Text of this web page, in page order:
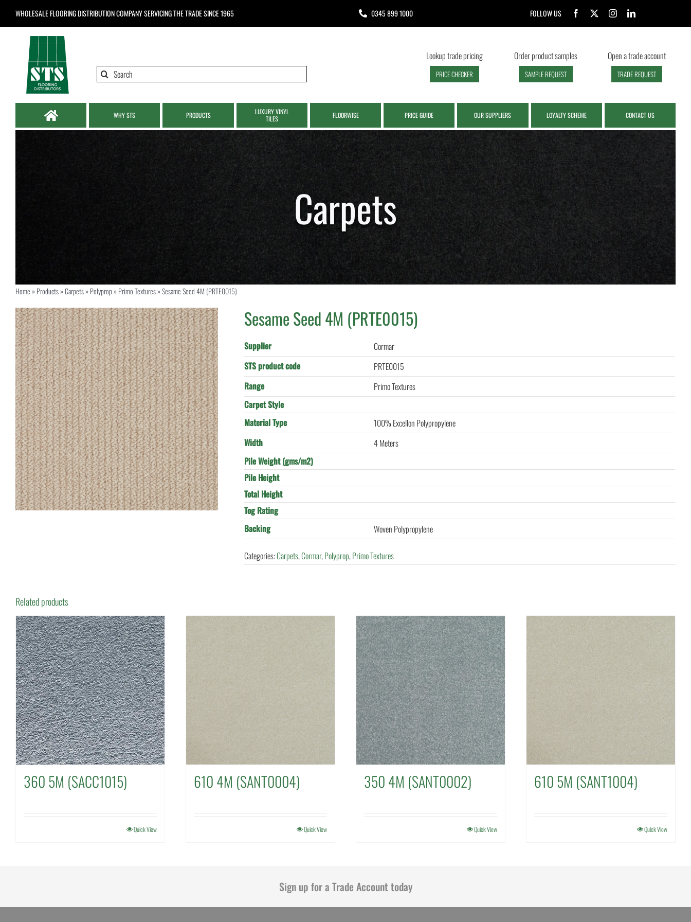
WHOLESALE FLOORING DISTRIBUTION COMPANYSERVICING THE TRADE SINCE 1965 0345 899 1000 FOLLOW US
Search
Lookup trade pricing
PRICE CHECKER
Order product samples
SAMPLE REQUEST
Open a trade account
TRADE REQUEST
WHY STS PRODUCTS
LUXURY VINYL
TILES
FLOORWISE PRICE GUIDE OUR SUPPLIERS LOYALTY SCHEME CONTACT US
Home»Products»Carpets»Polyprop»Primo Textures»Sesame Seed 4M (PRTE0015)
Sesame Seed 4M (PRTE0015)
Supplier
Cormar
STS product code
PRTE0015
Range
Primo Textures
Carpet Style
Material Type
100% Excellon Polypropylene
Width
4 Meters
Pile Weight (gms/m2)
Pile Height
Total Height
Tog Rating
Backing
Woven Polypropylene
Categories:Carpets,Cormar,Polyprop,Primo Textures
Related products
360 5M (SACC1015)
Quick View
610 4M (SANT0004)
Quick View
350 4M (SANT0002)
Quick View
610 5M (SANT1004)
Quick View
Sign up for a Trade Account today